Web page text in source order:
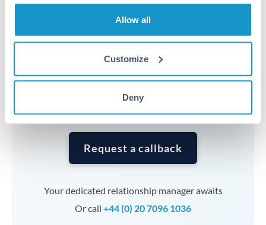
Allow all
Customize
Deny
average out rate exposure over time.
Timing:Complex transfers involving multiple
currencies or staged payments benefit from advance
Request a callback
Your dedicated relationship manager awaits
Or call +44 (0) 20 7096 1036